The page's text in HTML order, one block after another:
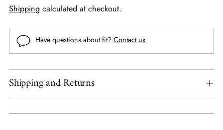
Shipping calculated at checkout.
Have questions about fit? Contact us
Shipping and Returns